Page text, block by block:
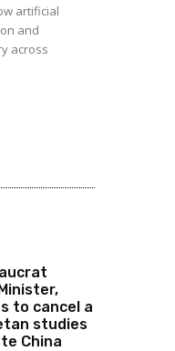
artificial
and
across
to cancel a
studies
China